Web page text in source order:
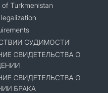
Turkmenistan
СУДИМОСТИ
СВИДЕТЕЛЬСТВА О
СВИДЕТЕЛЬСТВА О
БРАКА